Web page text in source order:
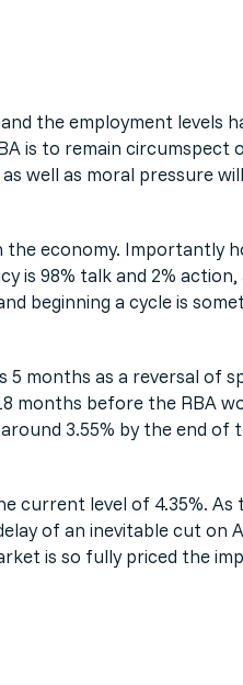
the employment levels
is to remain circumspect
well as moral pressure
economy. Importantly
is 98% talk and 2%
beginning a cycle is
months as a reversal of
months before the RBA
3.55% by the end of
current level of 4.35%.
of an inevitable cut on
is so fully priced the